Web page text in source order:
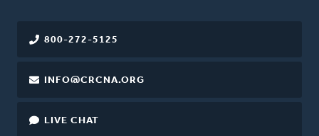
800-272-5125
INFO@CRCNA.ORG
LIVE CHAT